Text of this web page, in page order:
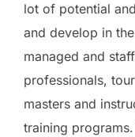
lot of potential
and develop in
managed and
professionals,
masters and
training